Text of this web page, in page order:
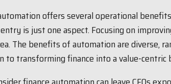
offers several operational
is just one aspect. Focusing on
The benefits of automation are diverse,
to transforming finance into a value-centric